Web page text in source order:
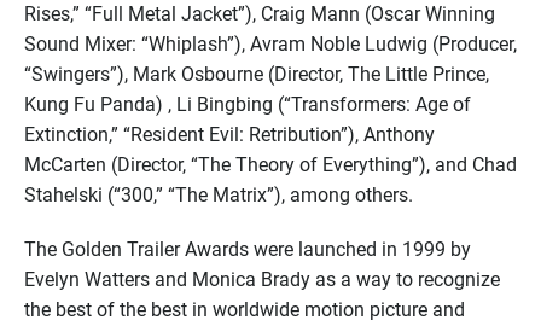
Rises,” “Full Metal Jacket”), Craig Mann (Oscar Winning
Sound Mixer: “Whiplash”), Avram Noble Ludwig (Producer,
“Swingers”), Mark Osbourne (Director, The Little Prince,
Kung Fu Panda) , Li Bingbing (“Transformers: Age of
Extinction,” “Resident Evil: Retribution”), Anthony
McCarten (Director, “The Theory of Everything”), and Chad
Stahelski (“300,” “The Matrix”), among others.
The Golden Trailer Awards were launched in 1999 by
Evelyn Watters and Monica Brady as a way to recognize
the best of the best in worldwide motion picture and